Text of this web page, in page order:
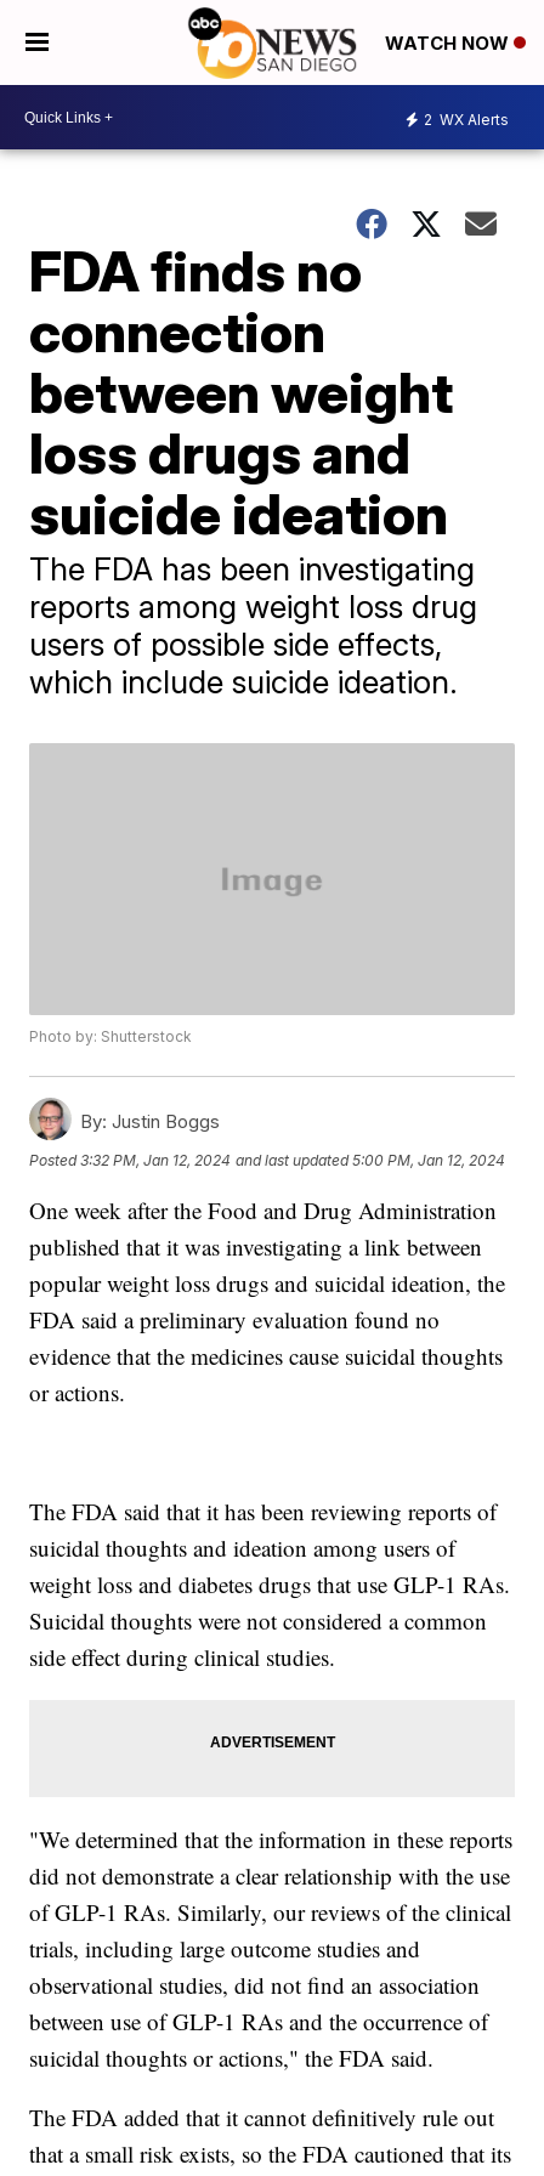
WATCH NOW
2 WX Alerts
FDA finds no
connection
between weight
loss drugs and
suicide ideation
The FDA has been investigating
reports among weight loss drug
users of possible side effects,
which include suicide ideation.
Photo by: Shutterstock
By: Justin Boggs
Posted3:32 PM, Jan 12, 2024 and last updated 5:00 PM, Jan 12, 2024
One week after the Food and Drug Administration
published that it was investigating a link between
popular weight loss drugs and suicidal ideation, the
FDA said a preliminary evaluation found no
evidence that the medicines cause suicidal thoughts
or actions.
The FDA said that it has been reviewing reports of
suicidal thoughts and ideation among users of
weight loss and diabetes drugs that use GLP-1 RAs.
Suicidal thoughts were not considered a common
side effect during clinical studies.
"We determined that the information in these reports
did not demonstrate a clear relationship with the use
of GLP-1 RAs. Similarly, our reviews of the clinical
trials, including large outcome studies and
observational studies, did not find an association
between use of GLP-1 RAs and the occurrence of
suicidal thoughts or actions," the FDA said.
The FDA added that it cannot definitively rule out
that a small risk exists, so the FDA cautioned that its